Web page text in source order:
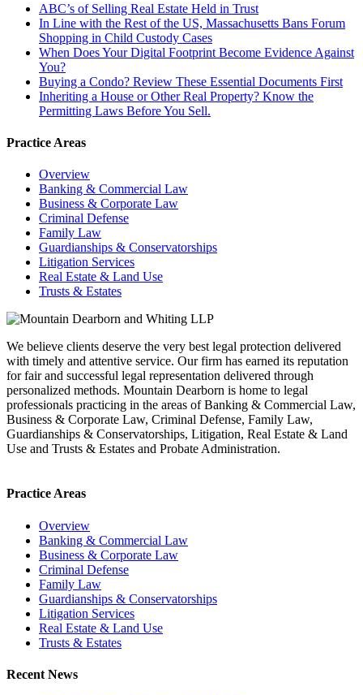
ABC’s of Selling Real Estate Held in Trust
In Line with the Rest of the US, Massachusetts Bans Forum
Shopping in Child Custody Cases
When Does Your Digital Footprint Become Evidence Against
You?
Buying a Condo? Review These Essential Documents First
Inheriting a House or Other Real Property? Know the
Permitting Laws Before You Sell.
Practice Areas
Overview
Banking & Commercial Law
Business & Corporate Law
Criminal Defense
Family Law
Guardianships & Conservatorships
Litigation Services
Real Estate & Land Use
Trusts & Estates
We believe clients deserve the very best legal protection delivered
with timely and attentive service. Our firm has earned its reputation
for fair and successful legal representation delivered through
personalized methods. Mountain Dearborn is home to legal
professionals practicing in the areas of Banking & Commercial Law,
Business & Corporate Law, Criminal Defense, Family Law,
Guardianships & Conservatorships, Litigation, Real Estate & Land
Use and Trusts & Estates and Probate Administration.
Practice Areas
Overview
Banking & Commercial Law
Business & Corporate Law
Criminal Defense
Family Law
Guardianships & Conservatorships
Litigation Services
Real Estate & Land Use
Trusts & Estates
Recent News